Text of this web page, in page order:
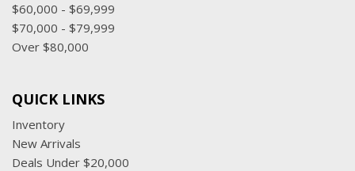
$60,000 - $69,999
$70,000 - $79,999
Over $80,000
QUICK LINKS
Inventory
New Arrivals
Deals Under $20,000